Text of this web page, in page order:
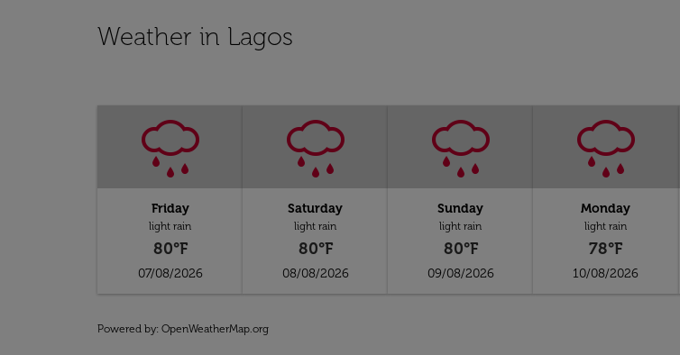
Weather in Lagos
Friday
light rain
80°F
07/08/2026
Saturday
light rain
80°F
08/08/2026
Sunday
light rain
80°F
09/08/2026
Monday
light rain
78°F
10/08/2026
Powered by: OpenWeatherMap.org